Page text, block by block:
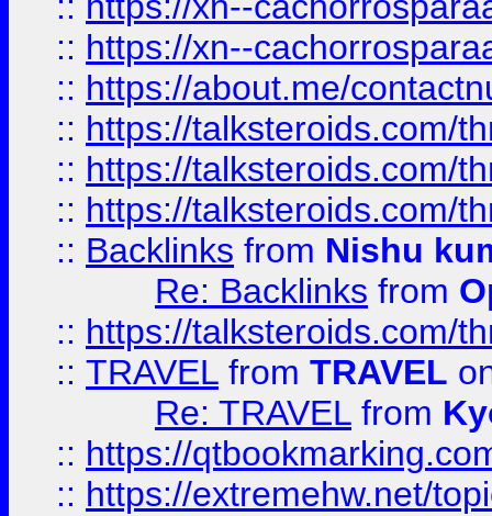
:: https://xn--
:: https://about.me/
:: https://talksteroids.com/
:: https://talksteroids.com/
:: https://talksteroids.com/
:: Backlinks from Nishu
Re: Backlinks from
:: https://talksteroids.com/
:: TRAVEL from TRAVEL
Re: TRAVEL from
:: https://
:: https://extremehw.net/